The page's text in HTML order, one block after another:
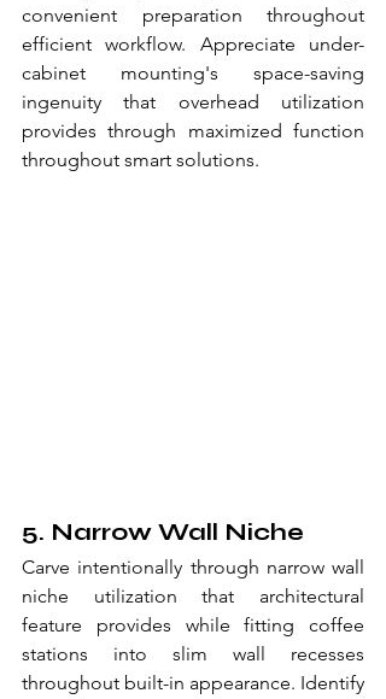
convenient preparation throughout
efficient workflow. Appreciate under-
cabinet mounting's space-saving
ingenuity that overhead utilization
provides through maximized function
throughout smart solutions.
5. Narrow Wall Niche
Carve intentionally through narrow wall
niche utilization that architectural
feature provides while fitting coffee
stations into slim wall recesses
throughout built-in appearance. Identify